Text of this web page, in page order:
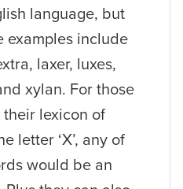
language, but
examples include
laxer, luxes,
xylan. For those
lexicon of
letter ‘X’, any of
would be an